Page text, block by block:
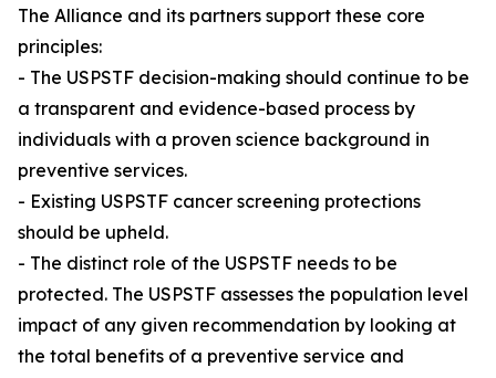
The Alliance and its partners support these core
principles:
- The USPSTF decision-making should continue to be
a transparent and evidence-based process by
individuals with a proven science background in
preventive services.
- Existing USPSTF cancer screening protections
should be upheld.
- The distinct role of the USPSTF needs to be
protected. The USPSTF assesses the population level
impact of any given recommendation by looking at
the total benefits of a preventive service and